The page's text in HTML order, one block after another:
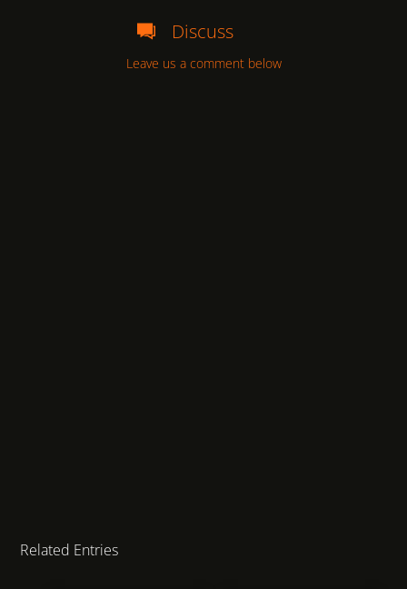
Discuss
Leave us a comment below
Related Entries